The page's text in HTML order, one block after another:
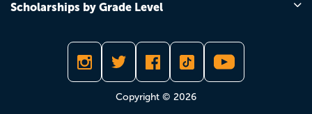
Scholarships by Grade Level
Copyright © 2026